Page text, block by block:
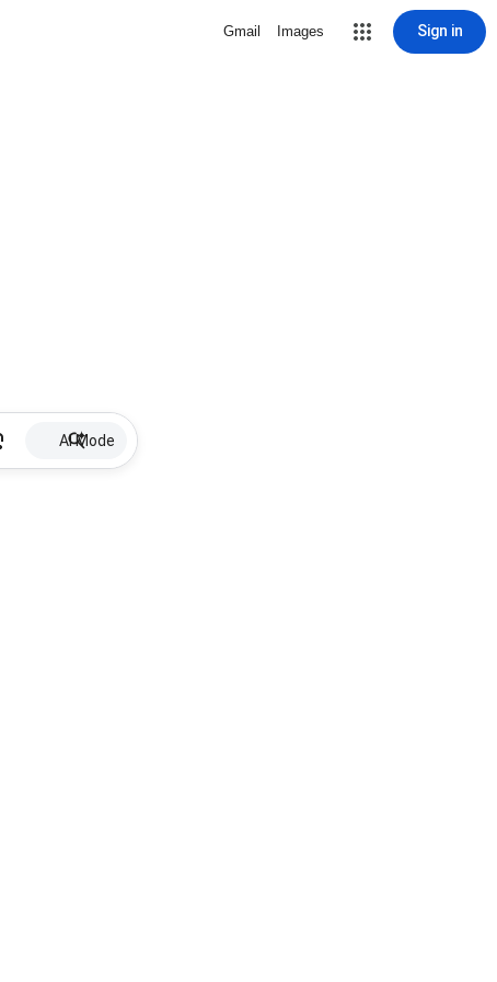
Gmail Images Sign in
AI Mode